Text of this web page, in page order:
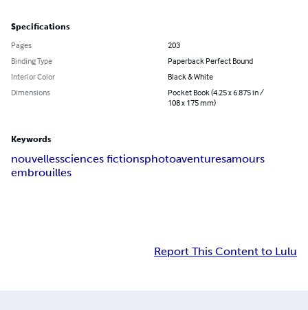
Specifications
Pages
203
Binding Type
Paperback Perfect Bound
Interior Color
Black & White
Dimensions
Pocket Book (4.25 x 6.875 in /
108 x 175 mm)
Keywords
nouvellessciences fictionsphotoaventuresamours
embrouilles
Report This Content to Lulu